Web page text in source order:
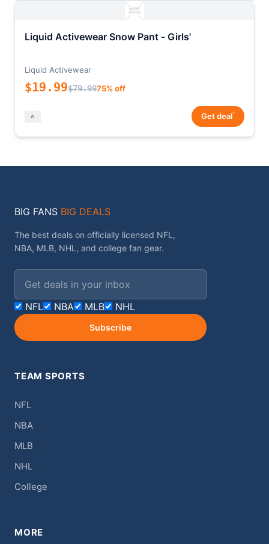
Liquid Activewear Snow Pant - Girls'
Liquid Activewear
$19.99$79.9975% off
Get deal*
BIG FANS BIG DEALS
The best deals on officially licensed NFL,
NBA, MLB, NHL, and college fan gear.
NFL NBA MLB NHL
Subscribe
TEAM SPORTS
NFL
NBA
MLB
NHL
College
MORE